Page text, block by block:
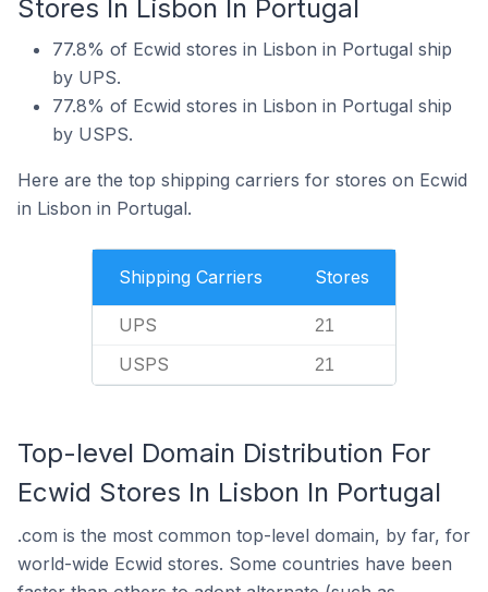
Stores In Lisbon In Portugal
77.8% of Ecwid stores in Lisbon in Portugal ship
by UPS.
77.8% of Ecwid stores in Lisbon in Portugal ship
by USPS.
Here are the top shipping carriers for stores on Ecwid
in Lisbon in Portugal.
Shipping Carriers Stores
UPS 21
USPS 21
Top-level Domain Distribution For
Ecwid Stores In Lisbon In Portugal
.com is the most common top-level domain, by far, for
world-wide Ecwid stores. Some countries have been